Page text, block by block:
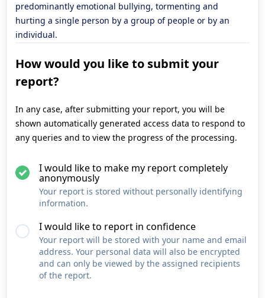
predominantly emotional bullying, tormenting and
hurting a single person by a group of people or by an
individual.
How would you like to submit your
report?
In any case, after submitting your report, you will be
shown automatically generated access data to respond to
any queries and to view the progress of the processing.
I would like to make my report completely
anonymously
Your report is stored without personally identifying
information.
I would like to report in confidence
Your report will be stored with your name and email
address. Your personal data will also be encrypted
and can only be viewed by the assigned recipients
of the report.